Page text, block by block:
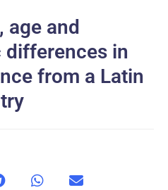
age and
in
from a Latin